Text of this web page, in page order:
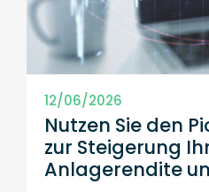
12/06/2026
Nutzen Sie den
zur Steigerung
Anlagerendite